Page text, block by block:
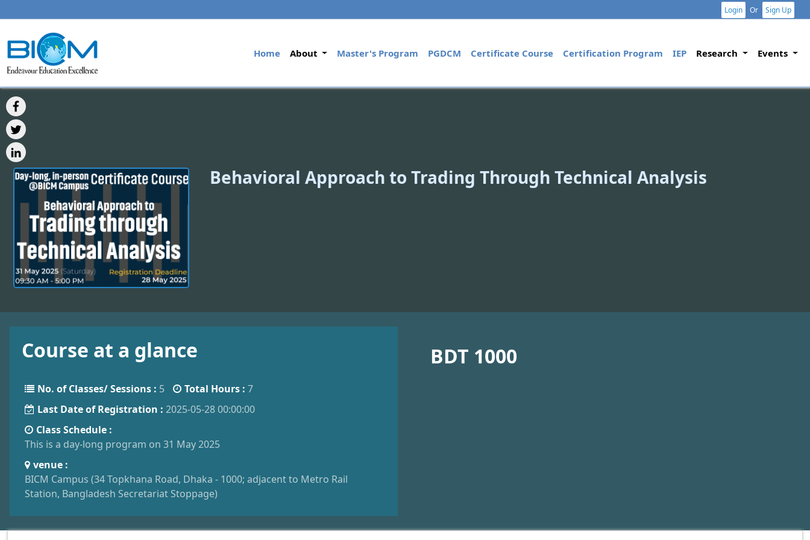
Login Or Sign Up
Home(current)
About Master's Program PGDCM Certificate Course Certification Program IEP Research Events
Behavioral Approach to Trading Through Technical Analysis
Course at a glance
No. of Classes/ Sessions : 5 Total Hours : 7
Last Date of Registration : 2025-05-28 00:00:00
Class Schedule :
This is a day-long program on 31 May 2025
venue :
BICM Campus (34 Topkhana Road, Dhaka - 1000; adjacent to Metro Rail
Station, Bangladesh Secretariat Stoppage)
BDT 1000